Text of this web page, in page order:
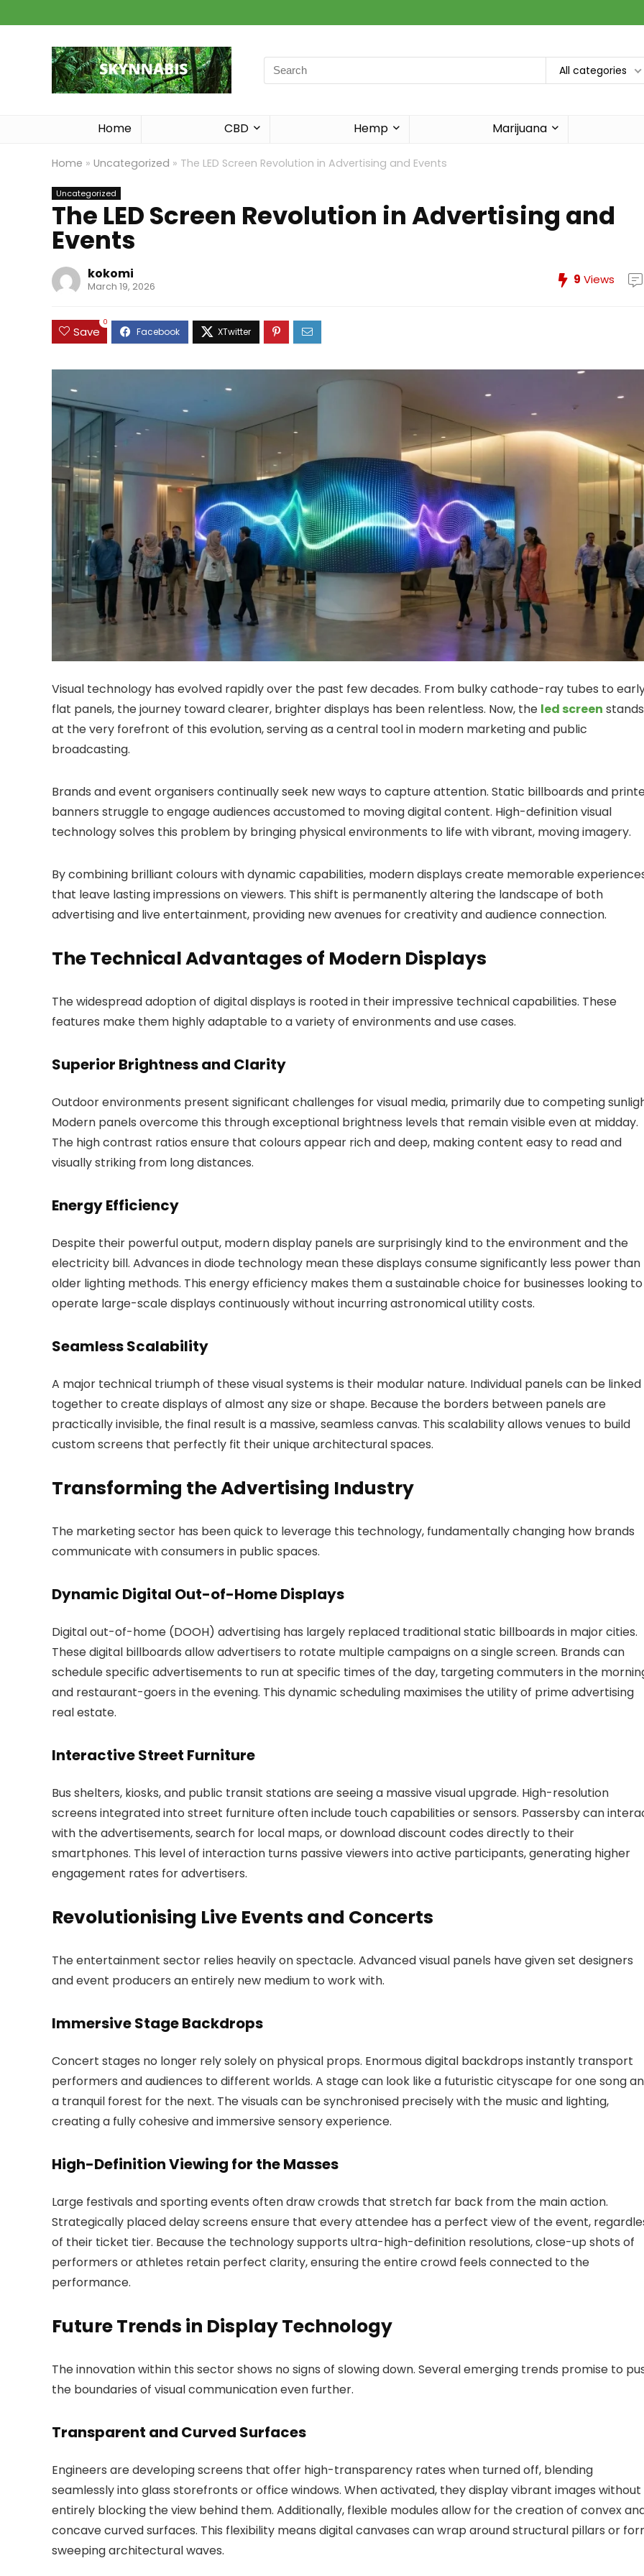
Search
for:
All categories
Home CBD Hemp Marijuana
Home » Uncategorized » The LED Screen Revolution in Advertising and Events
Uncategorized
The LED Screen Revolution in Advertising and
Events
kokomi
March 19, 2026 9 Views
Save
0
Visual technology has evolved rapidly over the past few decades. From bulky cathode-ray tubes to
flat panels, the journey toward clearer, brighter displays has been relentless. Now, the led screen stands
at the very forefront of this evolution, serving as a central tool in modern marketing and public
broadcasting.
Brands and event organisers continually seek new ways to capture attention. Static billboards and
banners struggle to engage audiences accustomed to moving digital content. High-definition visual
technology solves this problem by bringing physical environments to life with vibrant, moving imagery.
By combining brilliant colours with dynamic capabilities, modern displays create memorable
that leave lasting impressions on viewers. This shift is permanently altering the landscape of both
advertising and live entertainment, providing new avenues for creativity and audience connection.
The Technical Advantages of Modern Displays
The widespread adoption of digital displays is rooted in their impressive technical capabilities. These
features make them highly adaptable to a variety of environments and use cases.
Superior Brightness and Clarity
Outdoor environments present significant challenges for visual media, primarily due to competing
Modern panels overcome this through exceptional brightness levels that remain visible even at midday.
The high contrast ratios ensure that colours appear rich and deep, making content easy to read and
visually striking from long distances.
Energy Efficiency
Despite their powerful output, modern display panels are surprisingly kind to the environment and the
electricity bill. Advances in diode technology mean these displays consume significantly less power than
older lighting methods. This energy efficiency makes them a sustainable choice for businesses looking to
operate large-scale displays continuously without incurring astronomical utility costs.
Seamless Scalability
A major technical triumph of these visual systems is their modular nature. Individual panels can be linked
together to create displays of almost any size or shape. Because the borders between panels are
practically invisible, the final result is a massive, seamless canvas. This scalability allows venues to build
custom screens that perfectly fit their unique architectural spaces.
Transforming the Advertising Industry
The marketing sector has been quick to leverage this technology, fundamentally changing how brands
communicate with consumers in public spaces.
Dynamic Digital Out-of-Home Displays
Digital out-of-home (DOOH) advertising has largely replaced traditional static billboards in major cities.
These digital billboards allow advertisers to rotate multiple campaigns on a single screen. Brands can
schedule specific advertisements to run at specific times of the day, targeting commuters in the
and restaurant-goers in the evening. This dynamic scheduling maximises the utility of prime advertising
real estate.
Interactive Street Furniture
Bus shelters, kiosks, and public transit stations are seeing a massive visual upgrade. High-resolution
screens integrated into street furniture often include touch capabilities or sensors. Passersby can
with the advertisements, search for local maps, or download discount codes directly to their
smartphones. This level of interaction turns passive viewers into active participants, generating higher
engagement rates for advertisers.
Revolutionising Live Events and Concerts
The entertainment sector relies heavily on spectacle. Advanced visual panels have given set designers
and event producers an entirely new medium to work with.
Immersive Stage Backdrops
Concert stages no longer rely solely on physical props. Enormous digital backdrops instantly transport
performers and audiences to different worlds. A stage can look like a futuristic cityscape for one song
a tranquil forest for the next. The visuals can be synchronised precisely with the music and lighting,
creating a fully cohesive and immersive sensory experience.
High-Definition Viewing for the Masses
Large festivals and sporting events often draw crowds that stretch far back from the main action.
Strategically placed delay screens ensure that every attendee has a perfect view of the event,
of their ticket tier. Because the technology supports ultra-high-definition resolutions, close-up shots of
performers or athletes retain perfect clarity, ensuring the entire crowd feels connected to the
performance.
Future Trends in Display Technology
The innovation within this sector shows no signs of slowing down. Several emerging trends promise to
the boundaries of visual communication even further.
Transparent and Curved Surfaces
Engineers are developing screens that offer high-transparency rates when turned off, blending
seamlessly into glass storefronts or office windows. When activated, they display vibrant images without
entirely blocking the view behind them. Additionally, flexible modules allow for the creation of convex
concave curved surfaces. This flexibility means digital canvases can wrap around structural pillars or
sweeping architectural waves.